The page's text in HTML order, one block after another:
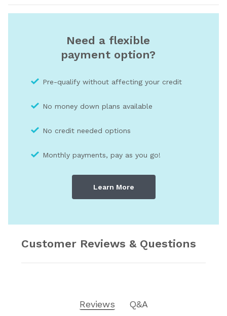
Need a flexible
payment option?
Pre-qualify without affecting your credit
No money down plans available
No credit needed options
Monthly payments, pay as you go!
Learn More
Customer Reviews & Questions
Reviews Q&A